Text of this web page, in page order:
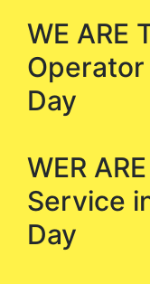
WE ARE
Operator
Day
WER
Service
Day